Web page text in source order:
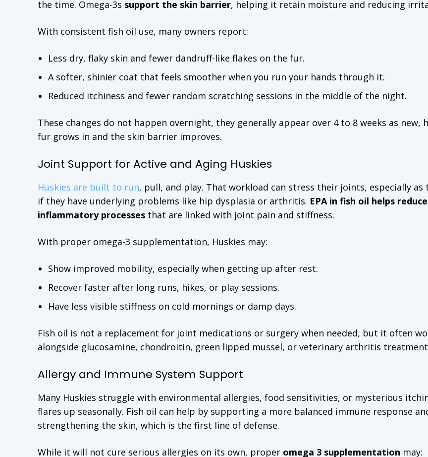
the time. Omega-3s support the skin barrier, helping it retain moisture and reducing
With consistent fish oil use, many owners report:
Less dry, flaky skin and fewer dandruff-like flakes on the fur.
A softer, shinier coat that feels smoother when you run your hands through it.
Reduced itchiness and fewer random scratching sessions in the middle of the night.
These changes do not happen overnight, they generally appear over 4 to 8 weeks as new,
fur grows in and the skin barrier improves.
Joint Support for Active and Aging Huskies
Huskies are built to run, pull, and play. That workload can stress their joints, especially as
if they have underlying problems like hip dysplasia or arthritis. EPA in fish oil helps reduce
inflammatory processes that are linked with joint pain and stiffness.
With proper omega-3 supplementation, Huskies may:
Show improved mobility, especially when getting up after rest.
Recover faster after long runs, hikes, or play sessions.
Have less visible stiffness on cold mornings or damp days.
Fish oil is not a replacement for joint medications or surgery when needed, but it often
alongside glucosamine, chondroitin, green lipped mussel, or veterinary arthritis
Allergy and Immune System Support
Many Huskies struggle with environmental allergies, food sensitivities, or mysterious
flares up seasonally. Fish oil can help by supporting a more balanced immune response
strengthening the skin, which is the first line of defense.
While it will not cure serious allergies on its own, proper omega 3 supplementation may: